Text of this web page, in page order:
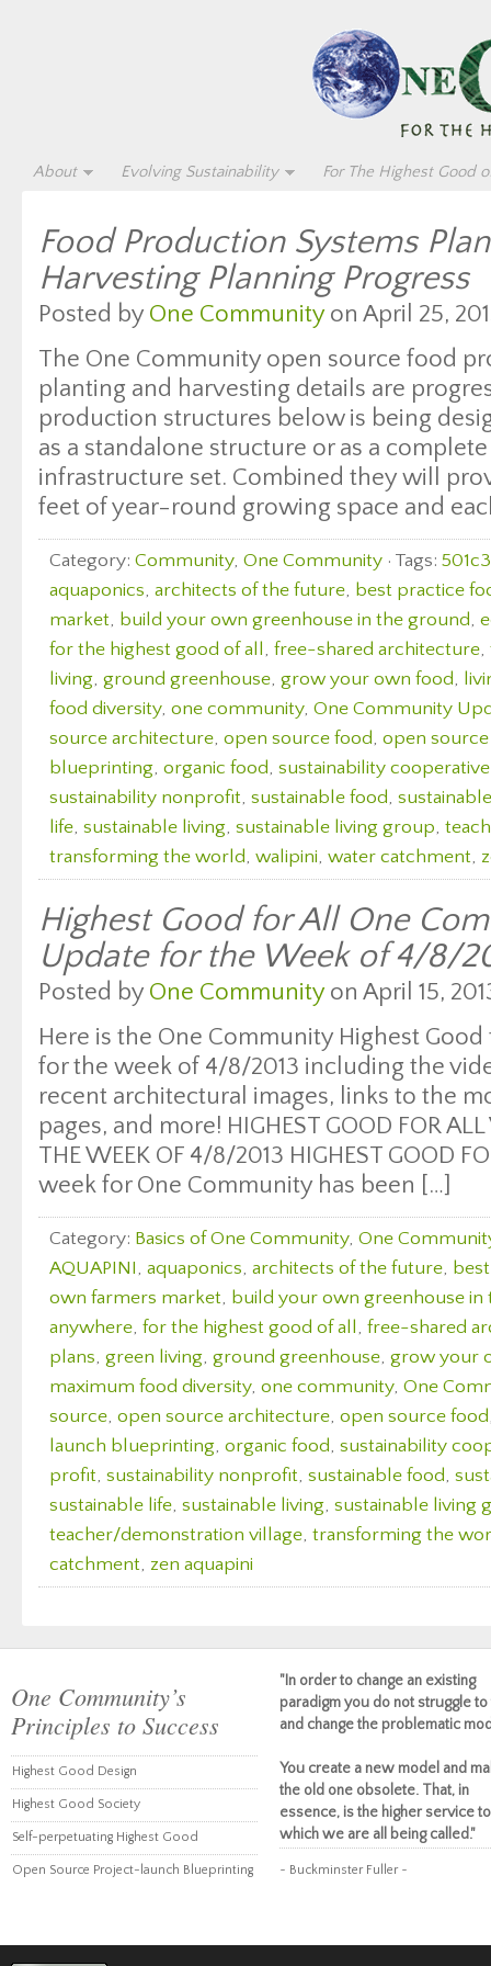
About Evolving Sustainability For The Highest Good
Food Production Systems
Harvesting Planning Progress
Posted by One Communityon April 25,
The One Community open source food
planting and harvesting details are
production structures below is being
as a standalone structure or as a
infrastructure set. Combined they will
feet of year-round growing space and
Category: Community, One Community · Tags:
aquaponics, architects of the future, best practice
market, build your own greenhouse in the ground,
for the highest good of all, free-shared architecture,
living, ground greenhouse, grow your own food,
food diversity, one community, One Community
source architecture, open source food, open
blueprinting, organic food, sustainability cooperative
sustainability nonprofit, sustainable food,
life, sustainable living, sustainable living group,
transforming the world, walipini, water catchment,
Highest Good for All One
Update for the Week of 4/8/
Posted by One Communityon April 15,
Here is the One Community Highest
for the week of 4/8/2013 including the
recent architectural images, links to the
pages, and more! HIGHEST GOOD FOR ALL
THE WEEK OF 4/8/2013 HIGHEST GOOD
week for One Community has been […]
Category: Basics of One Community, One
AQUAPINI, aquaponics, architects of the future,
own farmers market, build your own greenhouse in
anywhere, for the highest good of all, free-shared
plans, green living, ground greenhouse, grow your
maximum food diversity, one community, One
source, open source architecture, open source food
launch blueprinting, organic food, sustainability
profit, sustainability nonprofit, sustainable food,
sustainable life, sustainable living, sustainable living
teacher/demonstration village, transforming the
catchment, zen aquapini
One Community’s
Principles to Success
Highest Good Design
Highest Good Society
Self-perpetuating Highest Good
Open Source Project-launch Blueprinting
"In order to change an existing
paradigm you do not struggle to
and change the problematic
You create a new model and
the old one obsolete. That, in
essence, is the higher service to
which we are all being called."
~ Buckminster Fuller ~